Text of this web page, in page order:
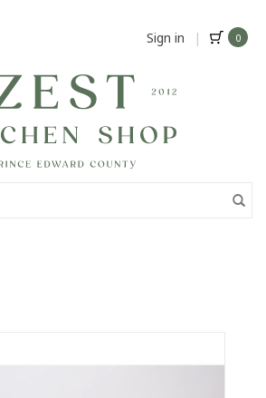
Sign in | 0